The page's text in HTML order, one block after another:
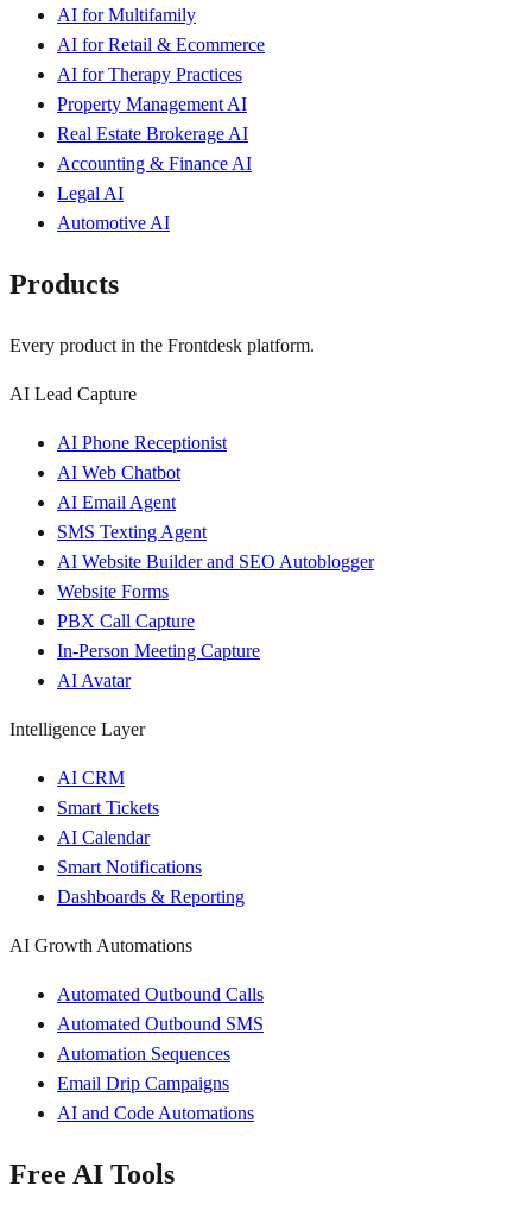
AI for Multifamily
AI for Retail & Ecommerce
AI for Therapy Practices
Property Management AI
Real Estate Brokerage AI
Accounting & Finance AI
Legal AI
Automotive AI
Products
Every product in the Frontdesk platform.
AI Lead Capture
AI Phone Receptionist
AI Web Chatbot
AI Email Agent
SMS Texting Agent
AI Website Builder and SEO Autoblogger
Website Forms
PBX Call Capture
In-Person Meeting Capture
AI Avatar
Intelligence Layer
AI CRM
Smart Tickets
AI Calendar
Smart Notifications
Dashboards & Reporting
AI Growth Automations
Automated Outbound Calls
Automated Outbound SMS
Automation Sequences
Email Drip Campaigns
AI and Code Automations
Free AI Tools